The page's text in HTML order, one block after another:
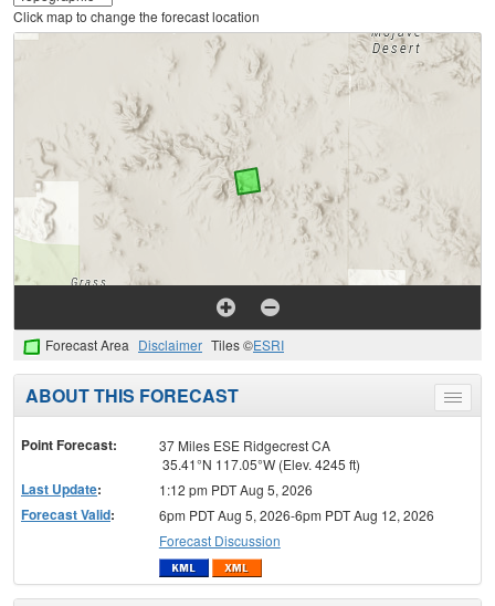
Click map to change the forecast location
Forecast Area Disclaimer Tiles ©ESRI
Toggle
menu
ABOUT THIS FORECAST
Point Forecast:
37 Miles ESE Ridgecrest CA
35.41°N 117.05°W (Elev. 4245 ft)
Last Update: 1:12 pm PDT Aug 5, 2026
Forecast Valid:
6pm PDT Aug 5, 2026-6pm PDT Aug 12, 2026
Forecast Discussion